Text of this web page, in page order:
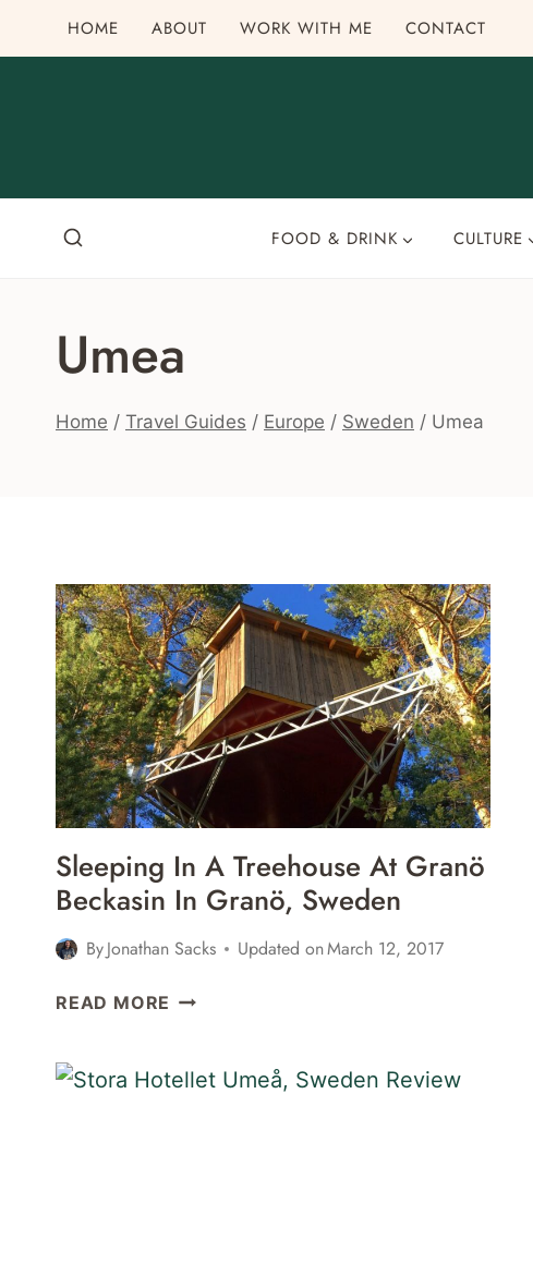
to
HOME ABOUT WORK WITH ME CONTACT
FOOD & DRINK CULTURE
Umea
Home / Travel Guides / Europe / Sweden / Umea
Sleeping In A Treehouse At Granö
Beckasin In Granö, Sweden
ByJonathan Sacks Updated onMarch 12, 2017
READ MORE SLEEPING
TREEHOUSE